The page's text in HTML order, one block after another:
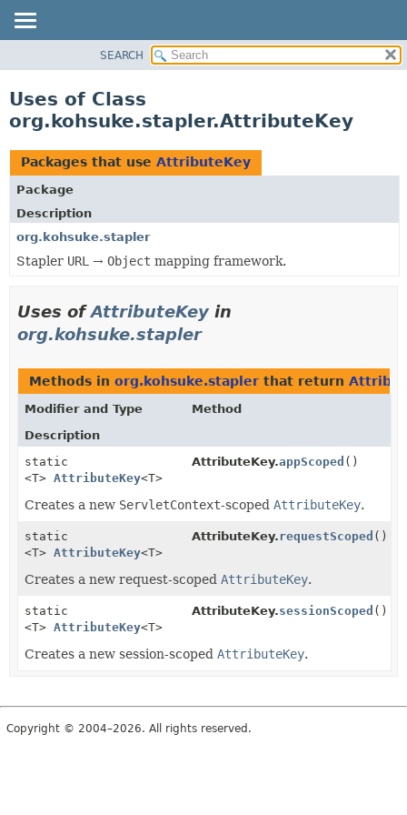
CLASS
TREE
DEPRECATED
INDEX
HELP
SEARCH
Uses of Class
org.kohsuke.stapler.AttributeKey
Packages that use AttributeKey
Package
Description
org.kohsuke.stapler
Stapler URL → Object mapping framework.
Uses ofAttributeKey in
org.kohsuke.stapler
Methods in org.kohsuke.stapler that return
Modifier and Type
Method
Description
static
<T> AttributeKey<T>
AttributeKey.appScoped ()
Creates a new ServletContext-scoped AttributeKey.
static
<T> AttributeKey<T>
AttributeKey.requestScoped ()
Creates a new request-scoped AttributeKey.
static
<T> AttributeKey<T>
AttributeKey.sessionScoped ()
Creates a new session-scoped AttributeKey.
Copyright © 2004–2026. All rights reserved.